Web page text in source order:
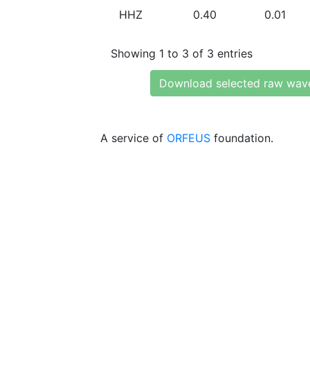
HHZ 0.40 0.01
Showing 1 to 3 of 3 entries
Download selected raw
A service of ORFEUS foundation.